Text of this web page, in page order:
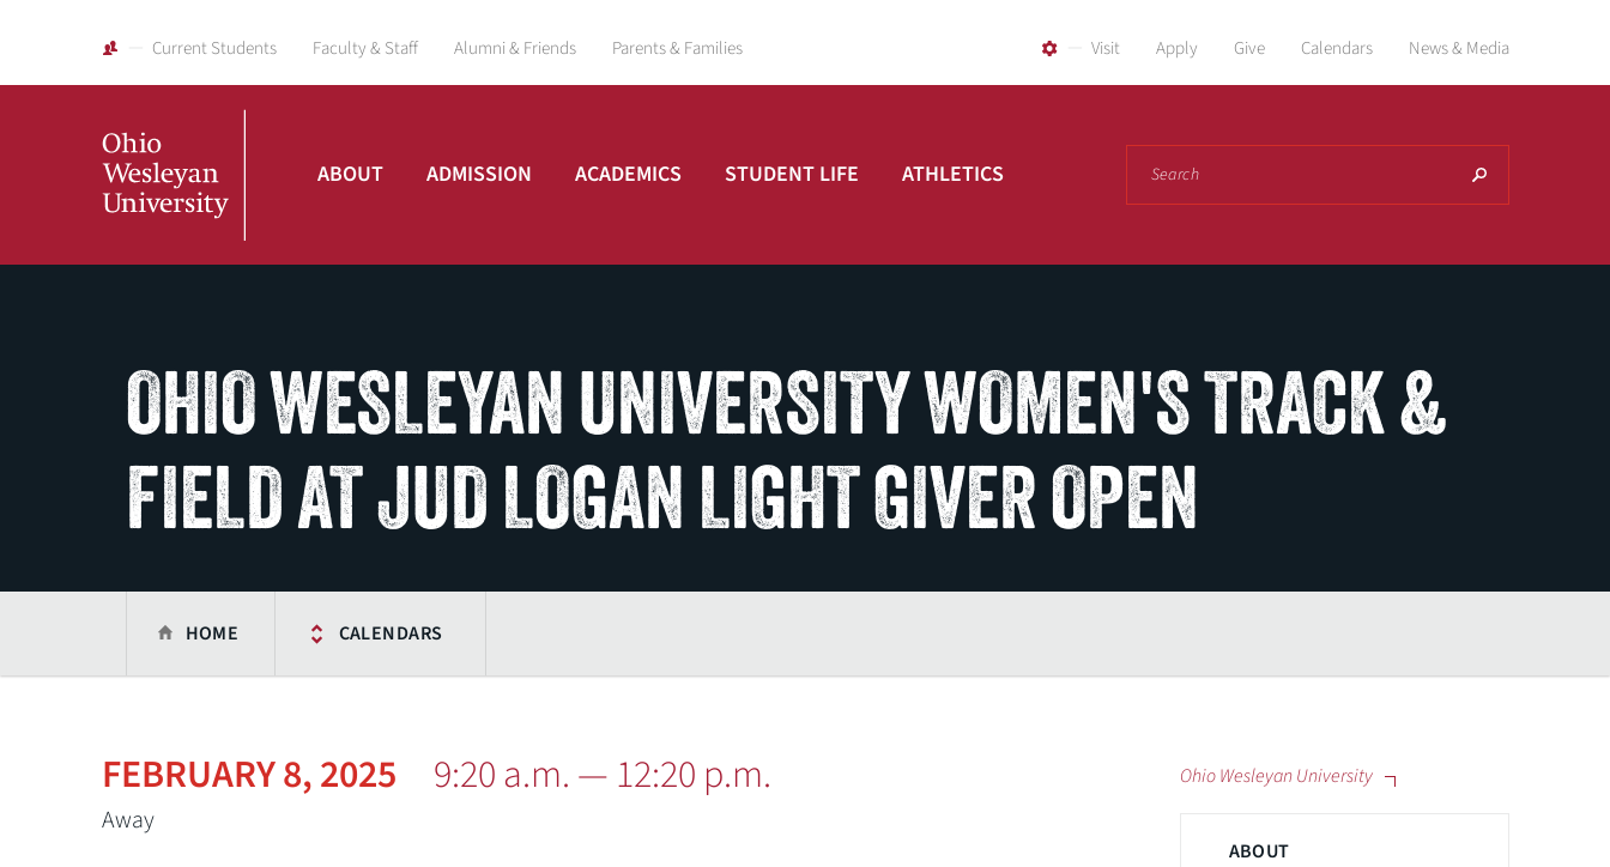
Current Students Faculty & Staff Alumni & Friends Parents & Families Visit Apply Give Calendars News & Media
University
ABOUT ADMISSION ACADEMICS STUDENT LIFE ATHLETICS
OHIO WESLEYAN UNIVERSITY WOMEN'S TRACK &
FIELD AT JUD LOGAN LIGHT GIVER OPEN
HOME CALENDARS
Ohio Wesleyan University
ABOUT
FEBRUARY 8, 2025 9:20 a.m. — 12:20 p.m.
Away